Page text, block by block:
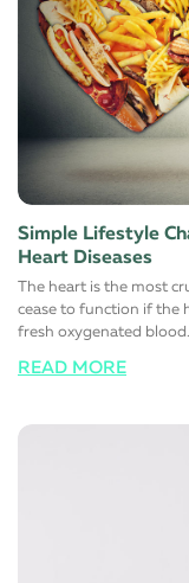
Simple Lifestyle
Heart Diseases
The heart is the most
cease to function if the
fresh oxygenated
importantly, a happy lifestyle. Here are a few simple
diet Avoid eating foods that are rich in trans and saturated fats. Most
foods you find on the
quantities of one or
alternatives to help
cholesterol level in the
diseases. The simple
major arteries and
choices. It is also
READ MORE